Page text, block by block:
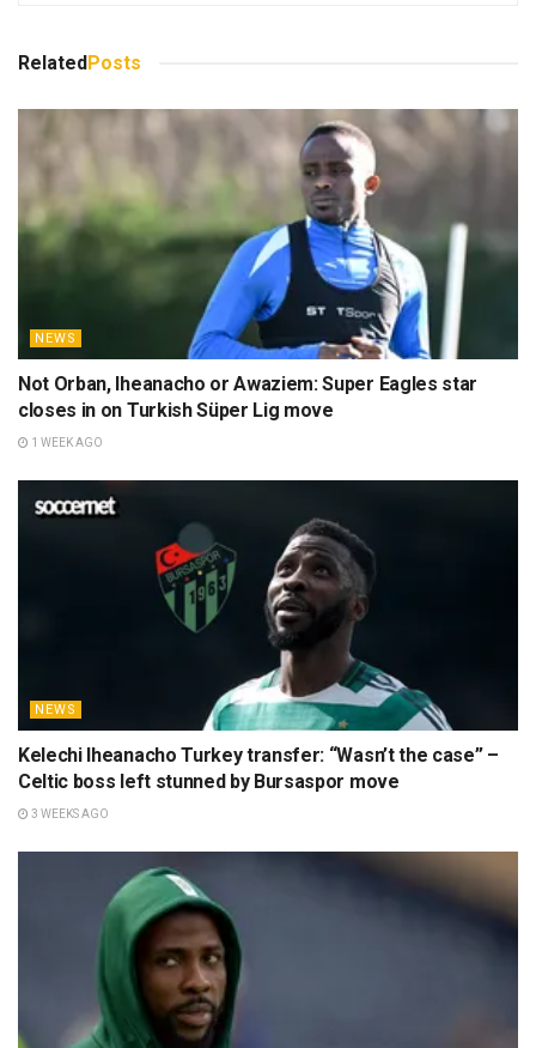
Related Posts
NEWS
Not Orban, Iheanacho or Awaziem: Super Eagles star
closes in on Turkish Süper Lig move
1 WEEK AGO
NEWS
Kelechi Iheanacho Turkey transfer: “Wasn’t the case” –
Celtic boss left stunned by Bursaspor move
3 WEEKS AGO